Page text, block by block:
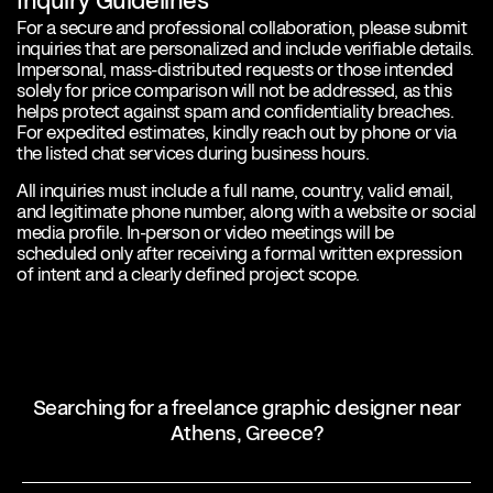
For a secure and professional collaboration, please submit
inquiries that are personalized and include verifiable details.
Impersonal, mass-distributed requests or those intended
solely for price comparison will not be addressed, as this
helps protect against spam and confidentiality breaches.
For expedited estimates, kindly reach out by phone or via
the listed chat services during business hours.
All inquiries must include a full name, country, valid email,
and legitimate phone number, along with a website or social
media profile. In-person or video meetings will be
scheduled only after receiving a formal written expression
of intent and a clearly defined project scope.
Searching for a freelance graphic designer near
Athens, Greece?